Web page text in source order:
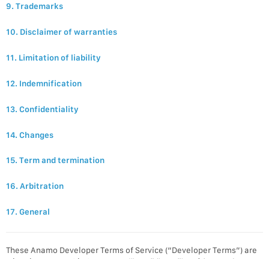
9. Trademarks
10. Disclaimer of warranties
11. Limitation of liability
12. Indemnification
13. Confidentiality
14. Changes
15. Term and termination
16. Arbitration
17. General
These Anamo Developer Terms of Service (“Developer Terms”) are